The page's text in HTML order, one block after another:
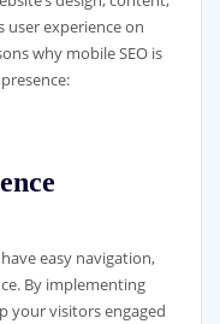
user experience on
why mobile SEO is
easy navigation,
By implementing
your visitors engaged